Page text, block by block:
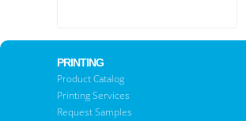
PRINTING
Product Catalog
Printing Services
Request Samples